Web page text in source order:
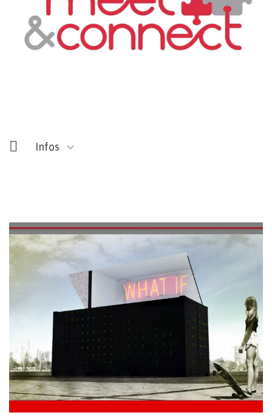
rue des Telliers – Mons
Infos
14/09
15.00>18.00 : Table ronde
18.00 : Drink & Networking
Maison du Design
Rue des Sœurs Noires, 4 – Mons